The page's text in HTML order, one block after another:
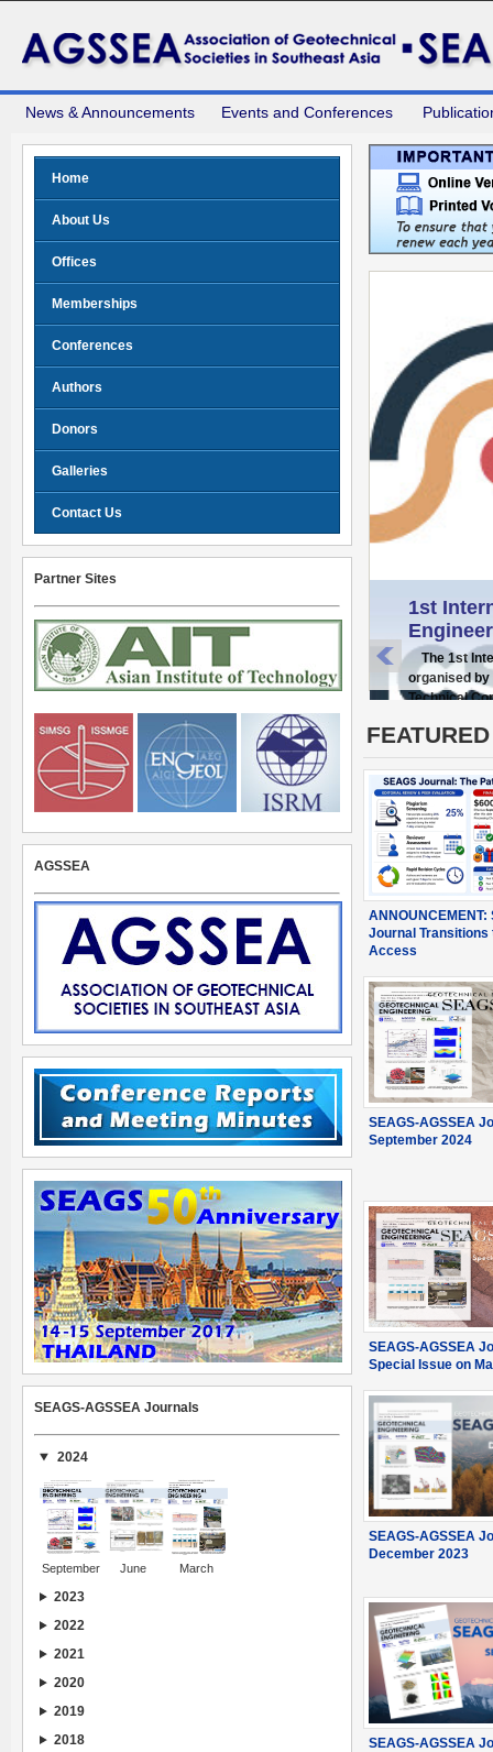
News & Announcements Events and Conferences
1st
The 1st
organised by
Technical
ANNOUNCEMENT:
Journal Transitions
Access
SEAGS-AGSSEA
September 2024
SEAGS-AGSSEA
Special Issue on
SEAGS-AGSSEA
December 2023
SEAGS-AGSSEA
Home
About Us
Offices
Memberships
Conferences
Authors
Donors
Galleries
Contact Us
Partner Sites
AGSSEA
SEAGS-AGSSEA Journals
2024
September June March
2023
2022
2021
2020
2019
2018